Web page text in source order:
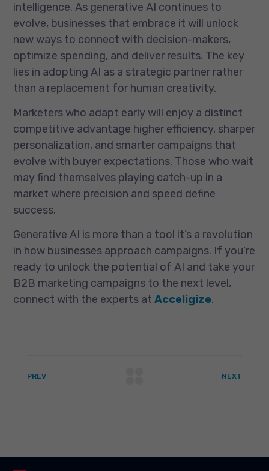
intelligence. As generative AI continues to
evolve, businesses that embrace it will unlock
new ways to connect with decision-makers,
optimize spending, and deliver results. The key
lies in adopting AI as a strategic partner rather
than a replacement for human creativity.
Marketers who adapt early will enjoy a distinct
competitive advantage higher efficiency, sharper
personalization, and smarter campaigns that
evolve with buyer expectations. Those who wait
may find themselves playing catch-up in a
market where precision and speed define
success.
Generative AI is more than a tool it’s a revolution
in how businesses approach campaigns. If you’re
ready to unlock the potential of AI and take your
B2B marketing campaigns to the next level,
connect with the experts atAcceligize.
PREV NEXT